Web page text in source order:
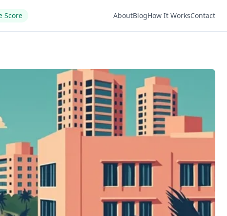
Score AboutBlogHow It WorksContact